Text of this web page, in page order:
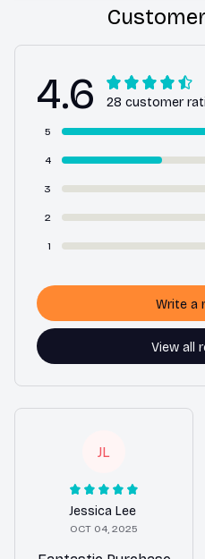
4.6 28 customer
5
4
3
2
1
View all
Write a
JL
Jessica Lee
OCT 04, 2025